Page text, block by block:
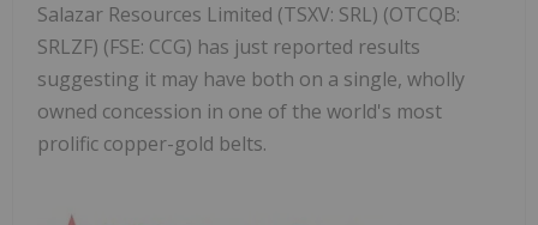
Salazar Resources Limited (TSXV: SRL) (OTCQB:
SRLZF) (FSE: CCG) has just reported results
suggesting it may have both on a single, wholly
owned concession in one of the world's most
prolific copper-gold belts.